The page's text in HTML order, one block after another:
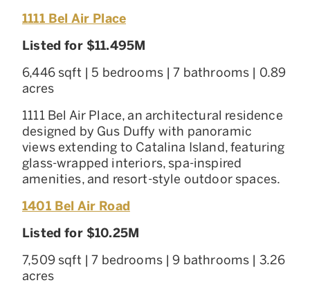
1111 Bel Air Place
Listed for $11.495M
6,446 sqft | 5 bedrooms | 7 bathrooms | 0.89
acres
1111 Bel Air Place, an architectural residence
designed by Gus Duffy with panoramic
views extending to Catalina Island, featuring
glass-wrapped interiors, spa-inspired
amenities, and resort-style outdoor spaces.
1401 Bel Air Road
Listed for $10.25M
7,509 sqft | 7 bedrooms | 9 bathrooms | 3.26
acres